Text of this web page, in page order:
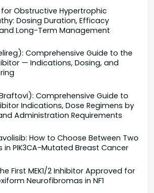
Obstructive Hypertrophic
Dosing Duration, Efficacy
Long-Term Management
Comprehensive Guide to the
— Indications, Dosing, and
Comprehensive Guide to
Indications, Dose Regimens by
Administration Requirements
How to Choose Between Two
in PIK3CA-Mutated Breast Cancer
First MEK1/2 Inhibitor Approved for
Neurofibromas in NF1